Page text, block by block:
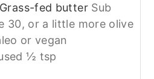
Grass-fed butter Sub
30, or a little more olive
or vegan
½ tsp